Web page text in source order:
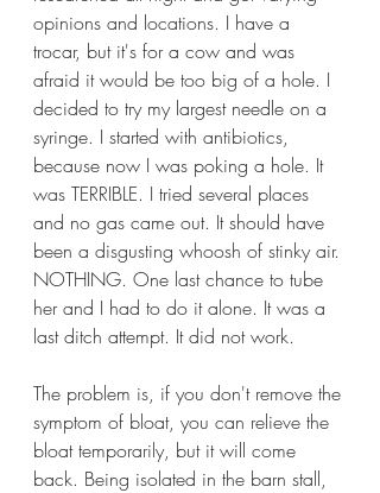
opinions and locations. I have a
trocar, but it's for a cow and was
afraid it would be too big of a hole. I
decided to try my largest needle on a
syringe. I started with antibiotics,
because now I was poking a hole. It
was TERRIBLE. I tried several places
and no gas came out. It should have
been a disgusting whoosh of stinky air.
NOTHING. One last chance to tube
her and I had to do it alone. It was a
last ditch attempt. It did not work.
The problem is, if you don't remove the
symptom of bloat, you can relieve the
bloat temporarily, but it will come
back. Being isolated in the barn stall,